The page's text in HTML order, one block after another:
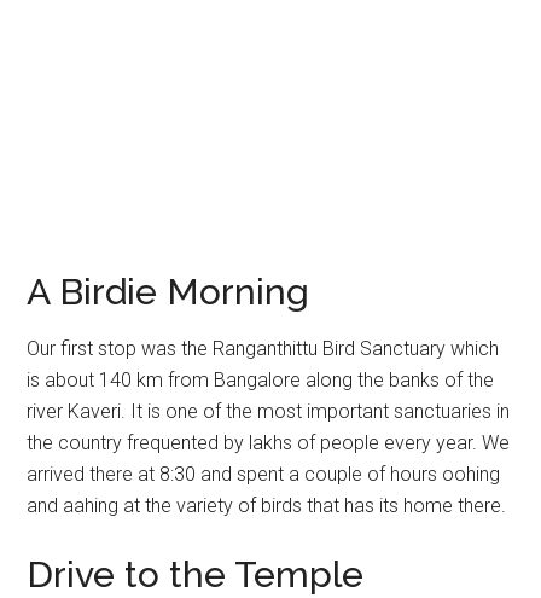
A Birdie Morning
Our first stop was the Ranganthittu Bird Sanctuary which
is about 140 km from Bangalore along the banks of the
river Kaveri. It is one of the most important sanctuaries in
the country frequented by lakhs of people every year. We
arrived there at 8:30 and spent a couple of hours oohing
and aahing at the variety of birds that has its home there.
Drive to the Temple